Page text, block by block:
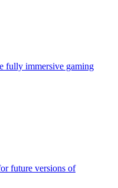
fully immersive gaming
future versions of